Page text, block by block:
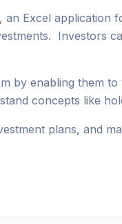
Excel application
Investors
by enabling them
concepts like
plans, and